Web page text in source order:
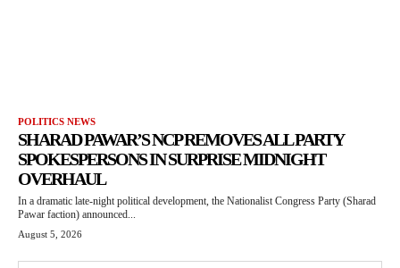
POLITICS NEWS
SHARAD PAWAR’S NCP REMOVES ALL PARTY
SPOKESPERSONS IN SURPRISE MIDNIGHT
OVERHAUL
In a dramatic late-night political development, the Nationalist Congress Party (Sharad
Pawar faction) announced...
August 5, 2026